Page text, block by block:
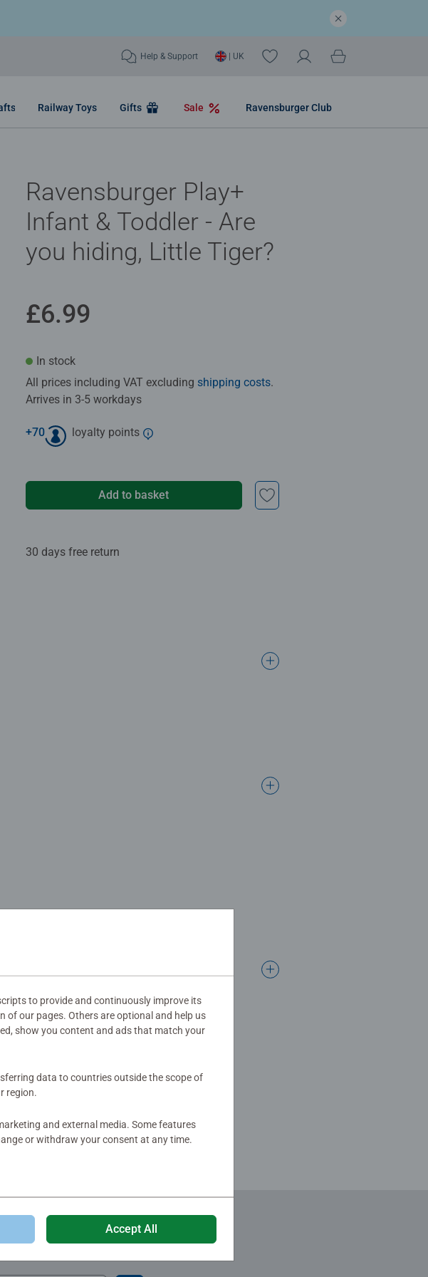
Help & Support | UK
Railway Toys Gifts Sale Ravensburger Club
Ravensburger Play+
Infant & Toddler - Are
you hiding, Little Tiger?
£6.99
In stock
All prices including VAT excluding shipping costs.
Arrives in 3-5 workdays
+70 loyalty points
Add to basket
30 days free return
to provide and continuously improve its
of our pages. Others are optional and help us
show you content and ads that match your
data to countries outside the scope of
region.
and external media. Some features
or withdraw your consent at any time.
Accept All